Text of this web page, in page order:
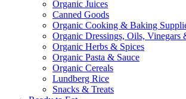
Organic Juices
Canned Goods
Organic Cooking & Baking
Organic Dressings, Oils, Vinegars
Organic Herbs & Spices
Organic Pasta & Sauce
Organic Cereals
Lundberg Rice
Snacks & Treats